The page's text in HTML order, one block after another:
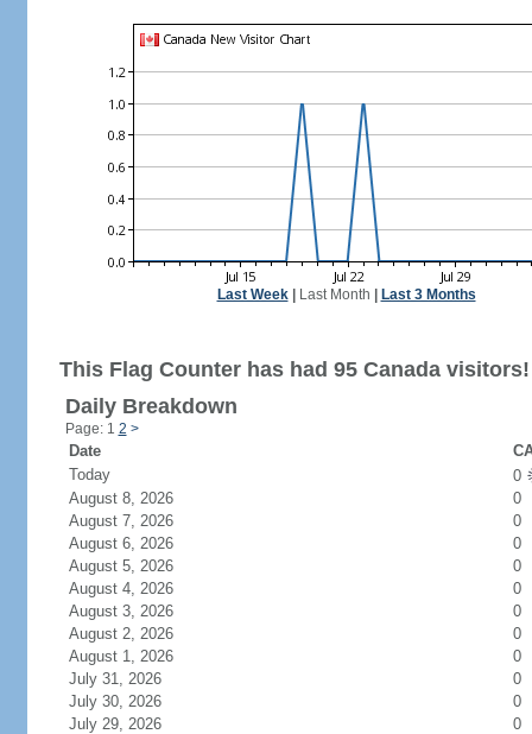
Last Week| Last Month Last 3 Months
This Flag Counter has had 95 Canada visitors!
Daily Breakdown
Page: 1 2 >
Date
Today
0
August 8, 2026
0
August 7, 2026
0
August 6, 2026
0
August 5, 2026
0
August 4, 2026
0
August 3, 2026
0
August 2, 2026
0
August 1, 2026
0
July 31, 2026
0
July 30, 2026
0
July 29, 2026
0